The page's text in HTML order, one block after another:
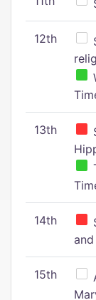
12th
13th
14th
15th